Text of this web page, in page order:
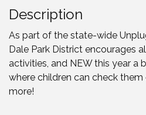
Description
As part of the state-wide
Dale Park District encourages
activities, and NEW this year a
where children can check them
more!